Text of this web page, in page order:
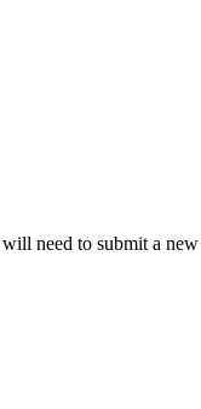
need to submit a